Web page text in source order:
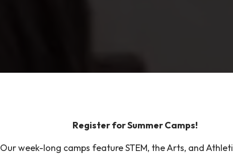
Register for Summer Camps!
Our week-long camps feature STEM, the Arts, and